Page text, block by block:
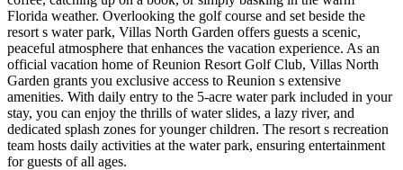
Florida weather. Overlooking the golf course and set beside the
resort s water park, Villas North Garden offers guests a scenic,
peaceful atmosphere that enhances the vacation experience. As an
official vacation home of Reunion Resort Golf Club, Villas North
Garden grants you exclusive access to Reunion s extensive
amenities. With daily entry to the 5-acre water park included in your
stay, you can enjoy the thrills of water slides, a lazy river, and
dedicated splash zones for younger children. The resort s recreation
team hosts daily activities at the water park, ensuring entertainment
for guests of all ages.